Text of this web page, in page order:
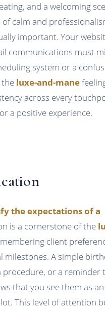
and a welcoming
calm and
important. Your
communications must
system or a
luxe-and-mane
across every
a positive experience.
the expectations of a
is a cornerstone of the
client
A simple
procedure, or a reminder
that you see them as an
This level of attention